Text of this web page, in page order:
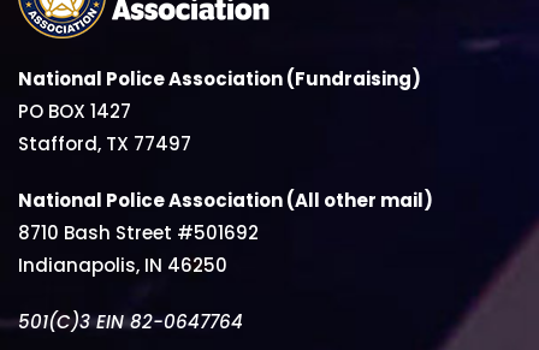
National Police Association (Fundraising)
PO BOX 1427
Stafford, TX 77497
National Police Association (All other mail)
8710 Bash Street #501692
Indianapolis, IN 46250
501(C)3 EIN 82-0647764